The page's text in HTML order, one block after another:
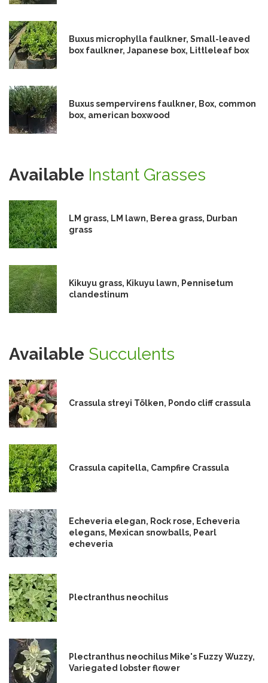
Buxus microphylla faulkner, Small-leaved
box faulkner, Japanese box, Littleleaf box
Buxus sempervirens faulkner, Box, common
box, american boxwood
Available Instant Grasses
LM grass, LM lawn, Berea grass, Durban
grass
Kikuyu grass, Kikuyu lawn, Pennisetum
clandestinum
Available Succulents
Crassula streyi Tölken, Pondo cliff crassula
Crassula capitella, Campfire Crassula
Echeveria elegan, Rock rose, Echeveria
elegans, Mexican snowballs, Pearl
echeveria
Plectranthus neochilus
Plectranthus neochilus Mike's Fuzzy Wuzzy,
Variegated lobster flower